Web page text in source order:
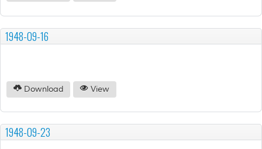
1948-09-16
Download View
1948-09-23